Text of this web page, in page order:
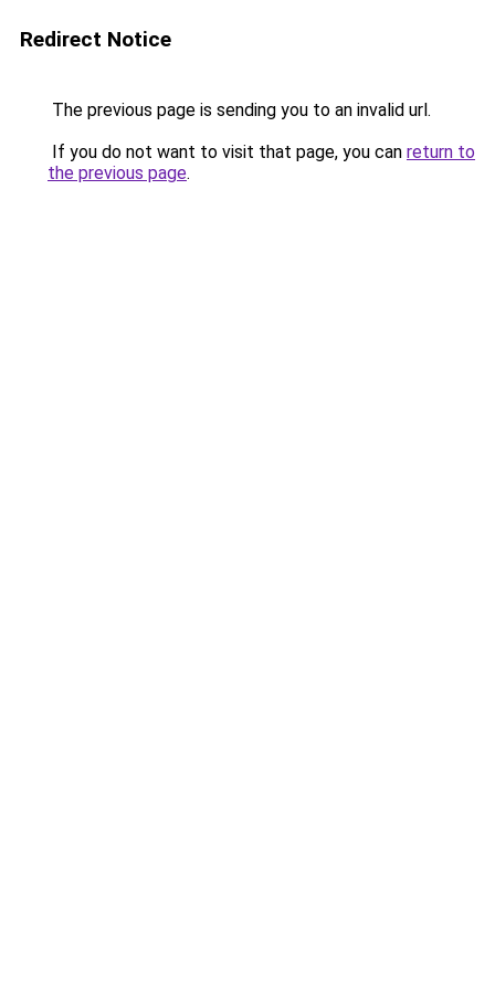
Redirect Notice
The previous page is sending you to an invalid url.
If you do not want to visit that page, you can return to
the previous page.